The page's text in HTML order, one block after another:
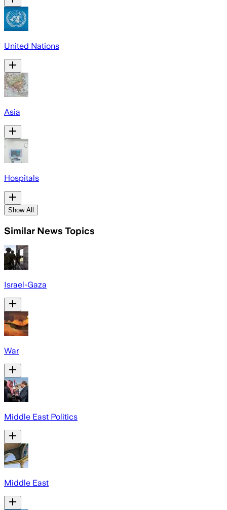
United Nations
Asia
Hospitals
Show All
Similar News Topics
Israel-Gaza
War
Middle East Politics
Middle East